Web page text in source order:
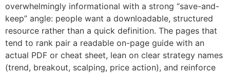
overwhelmingly informational with a strong “save-and-
keep” angle: people want a downloadable, structured
resource rather than a quick definition. The pages that
tend to rank pair a readable on-page guide with an
actual PDF or cheat sheet, lean on clear strategy names
(trend, breakout, scalping, price action), and reinforce